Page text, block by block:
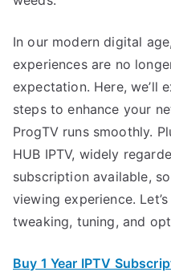
In our modern digital
experiences are no
expectation. Here, we’ll
steps to enhance your
ProgTV runs smoothly.
HUB IPTV, widely
subscription available,
viewing experience.
tweaking, tuning, and
Buy 1 Year IPTV